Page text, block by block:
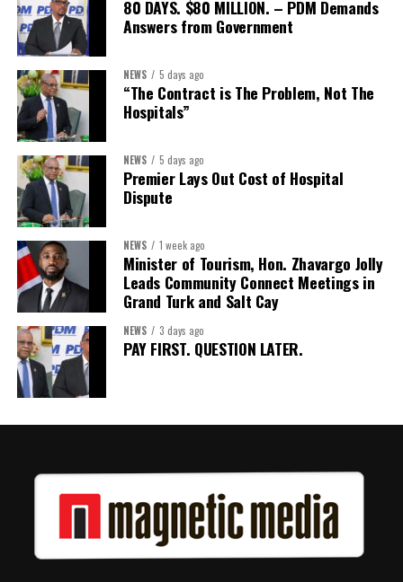
80 DAYS. $80 MILLION. – PDM Demands
Answers from Government
NEWS 5 days ago
“The Contract is The Problem, Not The
Hospitals”
NEWS 5 days ago
Premier Lays Out Cost of Hospital
Dispute
NEWS 1 week ago
Minister of Tourism, Hon. Zhavargo Jolly
Leads Community Connect Meetings in
Grand Turk and Salt Cay
NEWS 3 days ago
PAY FIRST. QUESTION LATER.